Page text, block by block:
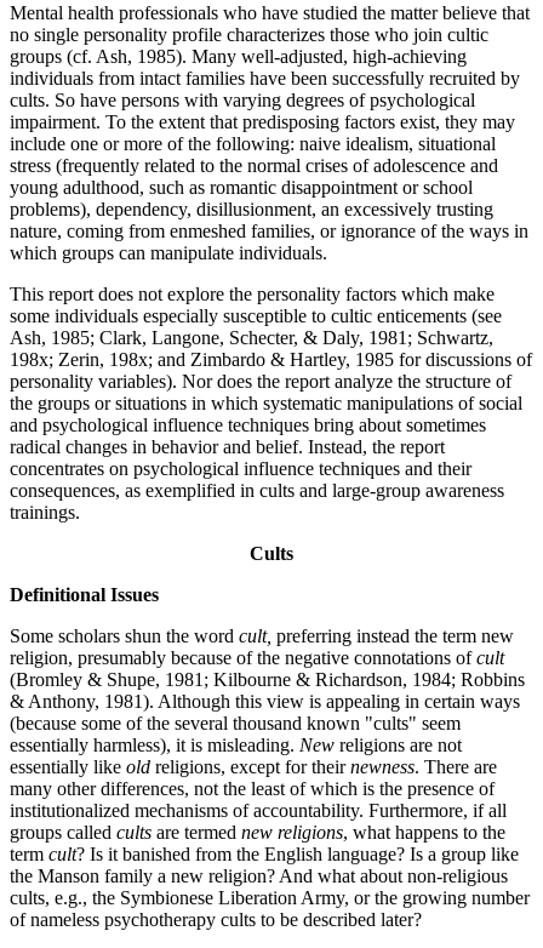
Mental health professionals who have studied the matter believe that
no single personality profile characterizes those who join cultic
groups (cf. Ash, 1985). Many well-adjusted, high-achieving
individuals from intact families have been successfully recruited by
cults. So have persons with varying degrees of psychological
impairment. To the extent that predisposing factors exist, they may
include one or more of the following: naive idealism, situational
stress (frequently related to the normal crises of adolescence and
young adulthood, such as romantic disappointment or school
problems), dependency, disillusionment, an excessively trusting
nature, coming from enmeshed families, or ignorance of the ways in
which groups can manipulate individuals.
This report does not explore the personality factors which make
some individuals especially susceptible to cultic enticements (see
Ash, 1985; Clark, Langone, Schecter, & Daly, 1981; Schwartz,
198x; Zerin, 198x; and Zimbardo & Hartley, 1985 for discussions of
personality variables). Nor does the report analyze the structure of
the groups or situations in which systematic manipulations of social
and psychological influence techniques bring about sometimes
radical changes in behavior and belief. Instead, the report
concentrates on psychological influence techniques and their
consequences, as exemplified in cults and large-group awareness
trainings.
Cults
Definitional Issues
Some scholars shun the word cult, preferring instead the term new
religion, presumably because of the negative connotations ofcult
(Bromley & Shupe, 1981; Kilbourne & Richardson, 1984; Robbins
& Anthony, 1981). Although this view is appealing in certain ways
(because some of the several thousand known "cults" seem
essentially harmless), it is misleading. New religions are not
essentially like old religions, except for theirnewness. There are
many other differences, not the least of which is the presence of
institutionalized mechanisms of accountability. Furthermore, if all
groups called cults are termed new religions, what happens to the
term cult? Is it banished from the English language? Is a group like
the Manson family a new religion? And what about non-religious
cults, e.g., the Symbionese Liberation Army, or the growing number
of nameless psychotherapy cults to be described later?